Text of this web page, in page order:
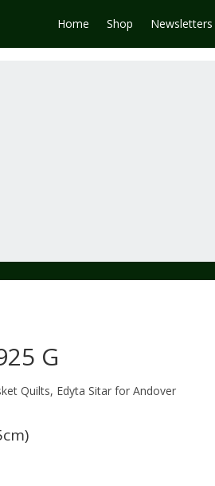
Home Shop Newsletters
G
Quilts, Edyta Sitar for Andover